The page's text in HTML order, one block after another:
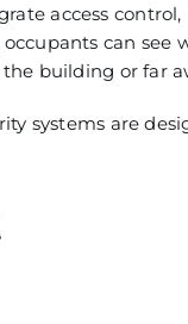
access control,
can see
building or far
systems are